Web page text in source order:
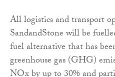
All logistics and transport
SandandStone will be
fuel alternative that has
greenhouse gas (GHG)